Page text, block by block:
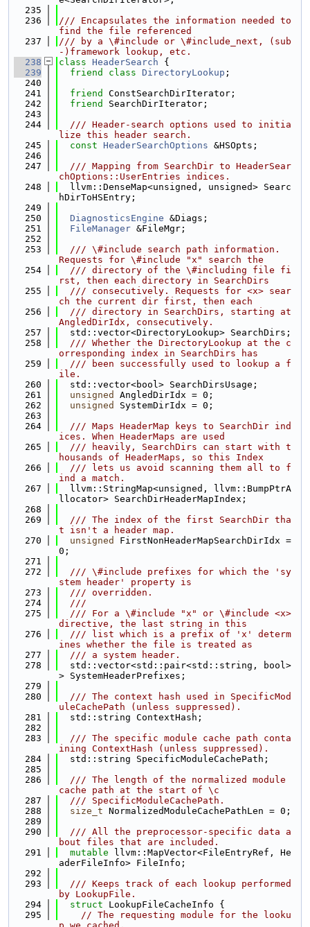
  235
  236
/// Encapsulates the information needed to
find the file referenced
  237
/// by a \#include or \#include_next, (sub
-)framework lookup, etc.
  238
class HeaderSearch {
  239
friend class DirectoryLookup ;
  240
  241
friend
ConstSearchDirIterator;
  242
friend
SearchDirIterator;
  243
  244
  /// Header-search options used to initia
lize this header search.
  245
const HeaderSearchOptions &HSOpts;
  246
  247
  /// Mapping from SearchDir to HeaderSear
chOptions::UserEntries indices.
  248
  llvm::DenseMap<unsigned, unsigned> Searc
hDirToHSEntry;
  249
  250
DiagnosticsEngine &Diags;
  251
FileManager &FileMgr;
  252
  253
  /// \#include search path information.
Requests for \#include "x" search the
  254
  /// directory of the \#including file fi
rst, then each directory in SearchDirs
  255
  /// consecutively. Requests for <x> sear
ch the current dir first, then each
  256
  /// directory in SearchDirs, starting at
AngledDirIdx, consecutively.
  257
  std::vector<DirectoryLookup> SearchDirs;
  258
  /// Whether the DirectoryLookup at the c
orresponding index in SearchDirs has
  259
  /// been successfully used to lookup a f
ile.
  260
  std::vector<bool> SearchDirsUsage;
  261
unsigned
AngledDirIdx = 0;
  262
unsigned
SystemDirIdx = 0;
  263
  264
  /// Maps HeaderMap keys to SearchDir ind
ices. When HeaderMaps are used
  265
  /// heavily, SearchDirs can start with t
housands of HeaderMaps, so this Index
  266
  /// lets us avoid scanning them all to f
ind a match.
  267
  llvm::StringMap<unsigned, llvm::BumpPtrA
llocator> SearchDirHeaderMapIndex;
  268
  269
  /// The index of the first SearchDir tha
t isn't a header map.
  270
unsigned
FirstNonHeaderMapSearchDirIdx =
0;
  271
  272
  /// \#include prefixes for which the 'sy
stem header' property is
  273
  /// overridden.
  274
  ///
  275
  /// For a \#include "x" or \#include <x>
directive, the last string in this
  276
  /// list which is a prefix of 'x' determ
ines whether the file is treated as
  277
  /// a system header.
  278
  std::vector<std::pair<std::string, bool>
> SystemHeaderPrefixes;
  279
  280
  /// The context hash used in SpecificMod
uleCachePath (unless suppressed).
  281
  std::string ContextHash;
  282
  283
  /// The specific module cache path conta
ining ContextHash (unless suppressed).
  284
  std::string SpecificModuleCachePath;
  285
  286
  /// The length of the normalized module
cache path at the start of \c
  287
  /// SpecificModuleCachePath.
  288
size_t NormalizedModuleCachePathLen = 0;
  289
  290
  /// All the preprocessor-specific data a
bout files that are included.
  291
mutable llvm::MapVector<FileEntryRef, He
aderFileInfo> FileInfo;
  292
  293
  /// Keeps track of each lookup performed
by LookupFile.
  294
struct LookupFileCacheInfo {
  295
// The requesting module for the looku